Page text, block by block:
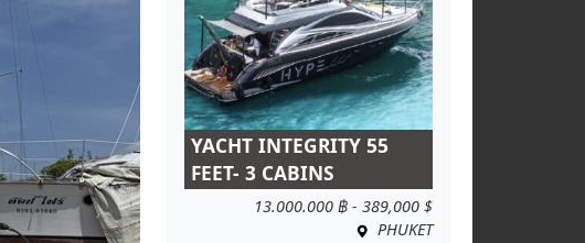
YACHT INTEGRITY 55
FEET- 3 CABINS
13.000.000 ฿ - 389,000 $
PHUKET